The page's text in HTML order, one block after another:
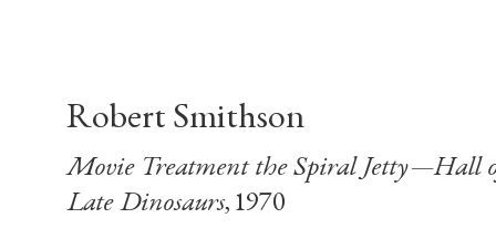
Robert Smithson
Movie Treatment the Spiral Jetty—Hall
Late Dinosaurs, 1970